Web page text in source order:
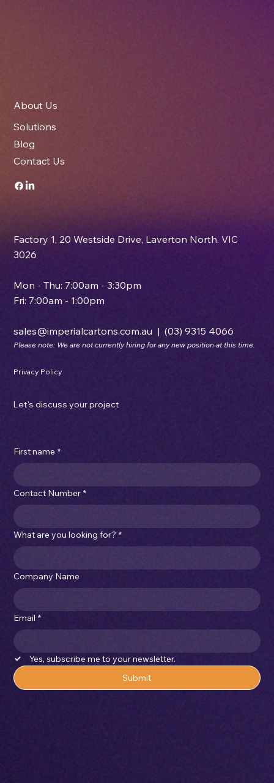
About Us
Blog
Contact Us
Solutions
Factory 1, 20 Westside Drive, Laverton North. VIC
3026
Mon - Thu: 7:00am - 3:30pm
Fri: 7:00am - 1:00pm
sales@imperialcartons.com.au |(03) 9315 4066
Please note: We are not currently hiring for any new position at this time.
Privacy Policy
First name *
Contact Number *
What are you looking for? *
Company Name
Email *
Yes, subscribe me to your newsletter.
Submit
Let's discuss your project